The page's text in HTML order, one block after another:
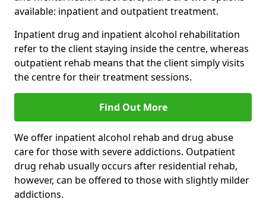
available: inpatient and outpatient treatment.
Inpatient drug and inpatient alcohol rehabilitation
refer to the client staying inside the centre, whereas
outpatient rehab means that the client simply visits
the centre for their treatment sessions.
Find Out More
We offer inpatient alcohol rehab and drug abuse
care for those with severe addictions. Outpatient
drug rehab usually occurs after residential rehab,
however, can be offered to those with slightly milder
addictions.